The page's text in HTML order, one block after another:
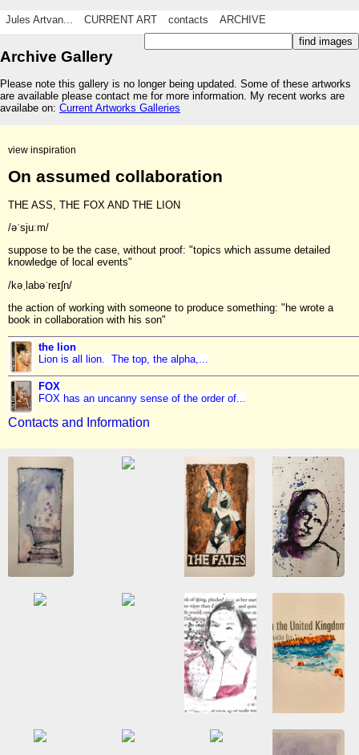
Jules Artvan... CURRENT ART contacts ARCHIVE
Archive Gallery
Please note this gallery is no longer being updated. Some of these artworks
are available please contact me for more information. My recent works are
availabe on: Current Artworks Galleries
view inspiration
On assumed collaboration
THE ASS, THE FOX AND THE LION
/əˈsjuːm/
suppose to be the case, without proof: "topics which assume detailed
knowledge of local events"
/kəˌlabəˈreɪʃn/
the action of working with someone to produce something: "he wrote a
book in collaboration with his son"
the lion
Lion is all lion. The top, the alpha,...
FOX
FOX has an uncanny sense of the order of...
Contacts and Information